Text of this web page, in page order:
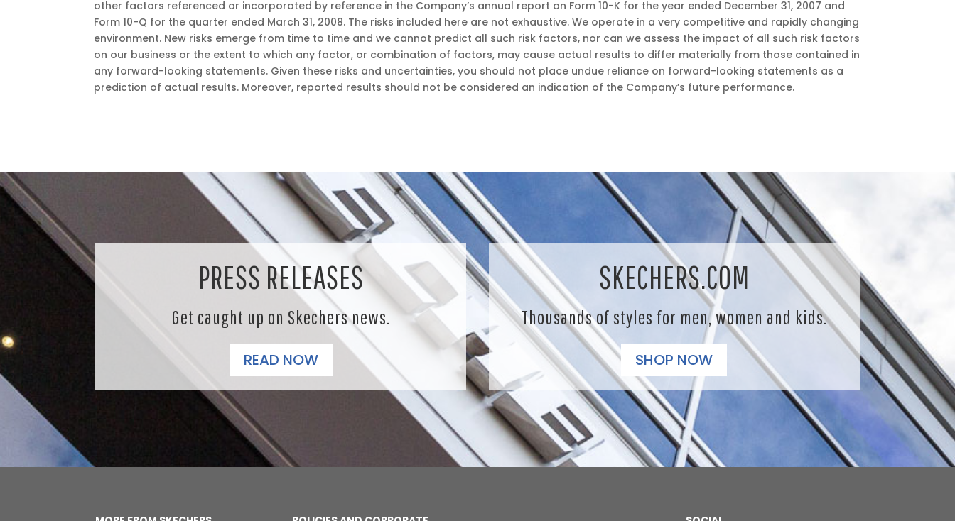
other factors referenced or incorporated by reference in the Company’s annual report on Form 10-K for the year ended December 31, 2007 and
Form 10-Q for the quarter ended March 31, 2008. The risks included here are not exhaustive. We operate in a very competitive and rapidly changing
environment. New risks emerge from time to time and we cannot predict all such risk factors, nor can we assess the impact of all such risk factors
on our business or the extent to which any factor, or combination of factors, may cause actual results to differ materially from those contained in
any forward-looking statements. Given these risks and uncertainties, you should not place undue reliance on forward-looking statements as a
prediction of actual results. Moreover, reported results should not be considered an indication of the Company’s future performance.
PRESS RELEASES
Get caught up on Skechers news.
READ NOW
SKECHERS.COM
Thousands of styles for men, women and kids.
SHOP NOW